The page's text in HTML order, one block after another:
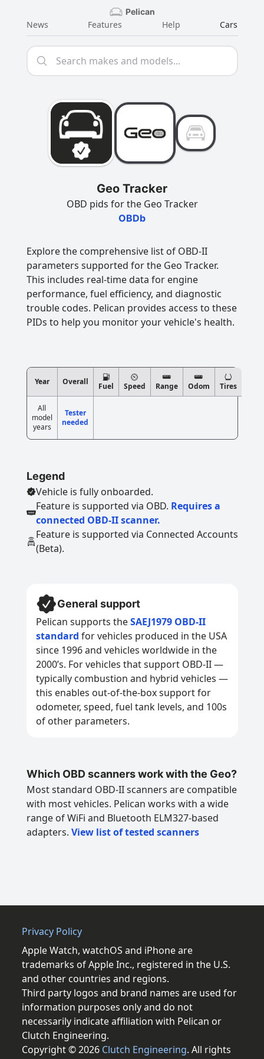
Pelican
News Features Help Cars
Geo Tracker
OBD pids for the Geo Tracker
OBDb
Explore the comprehensive list of OBD-II
parameters supported for the Geo Tracker.
This includes real-time data for engine
performance, fuel efficiency, and diagnostic
trouble codes. Pelican provides access to these
PIDs to help you monitor your vehicle's health.
Year Overall Fuel Speed Range Odom Tires
All
model
years
Tester
needed
Legend
Vehicle is fully onboarded.
Feature is supported via OBD. Requires a
connected OBD-II scanner.
Feature is supported via Connected Accounts
(Beta).
General support
Pelican supports theSAEJ1979 OBD-II
standard for vehicles produced in the USA
since 1996 and vehicles worldwide in the
2000’s. For vehicles that support OBD-II —
typically combustion and hybrid vehicles —
this enables out-of-the-box support for
odometer, speed, fuel tank levels, and 100s
of other parameters.
Which OBD scanners work with the Geo?
Most standard OBD-II scanners are compatible
with most vehicles. Pelican works with a wide
range of WiFi and Bluetooth ELM327-based
adapters. View list of tested scanners
Privacy Policy
Apple Watch, watchOS and iPhone are
trademarks of Apple Inc., registered in the U.S.
and other countries and regions.
Third party logos and brand names are used for
information purposes only and do not
necessarily indicate affiliation with Pelican or
Clutch Engineering.
Copyright © 2026 Clutch Engineering. All rights